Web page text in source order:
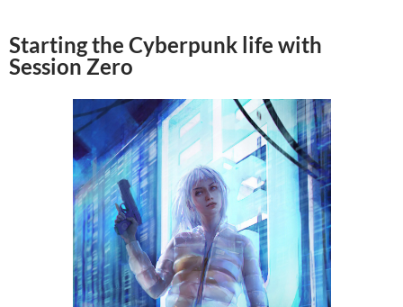
Starting the Cyberpunk life with
Session Zero